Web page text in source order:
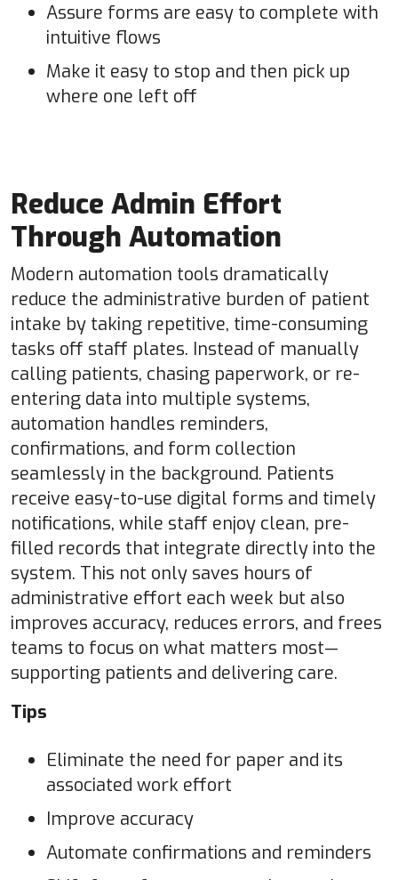
Assure forms are easy to complete with
intuitive flows
Make it easy to stop and then pick up
where one left off
Reduce Admin Effort
Through Automation
Modern automation tools dramatically
reduce the administrative burden of patient
intake by taking repetitive, time-consuming
tasks off staff plates. Instead of manually
calling patients, chasing paperwork, or re-
entering data into multiple systems,
automation handles reminders,
confirmations, and form collection
seamlessly in the background. Patients
receive easy-to-use digital forms and timely
notifications, while staff enjoy clean, pre-
filled records that integrate directly into the
system. This not only saves hours of
administrative effort each week but also
improves accuracy, reduces errors, and frees
teams to focus on what matters most—
supporting patients and delivering care.
Tips
Eliminate the need for paper and its
associated work effort
Improve accuracy
Automate confirmations and reminders